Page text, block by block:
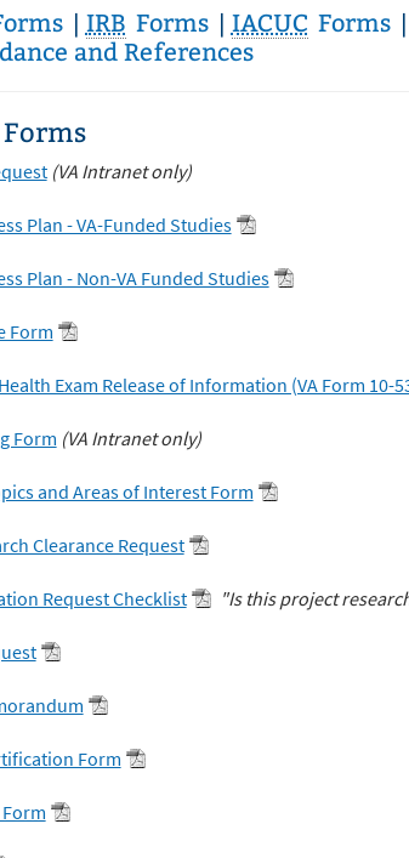
| IRB Forms| IACUC Forms|
and References
(VA Intranet only)
Plan - VA-Funded Studies
Plan - Non-VA Funded Studies
Form
Exam Release of Information (VA Form 10-
Form (VA Intranet only)
and Areas of Interest Form
Clearance Request
Request Checklist "Is this project
Form